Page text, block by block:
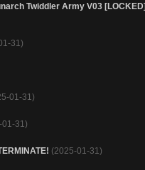
Twiddler Army V03
31)
01-31)
01-31)
(2025-01-31)